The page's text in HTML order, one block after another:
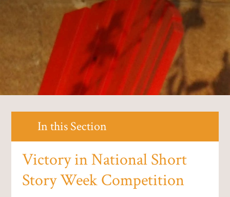
In this Section
Victory in National Short
Story Week Competition